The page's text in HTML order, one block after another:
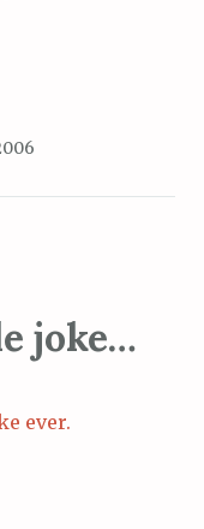
joke…
ever.